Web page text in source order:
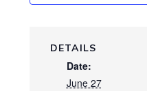
DETAILS
Date:
June 27